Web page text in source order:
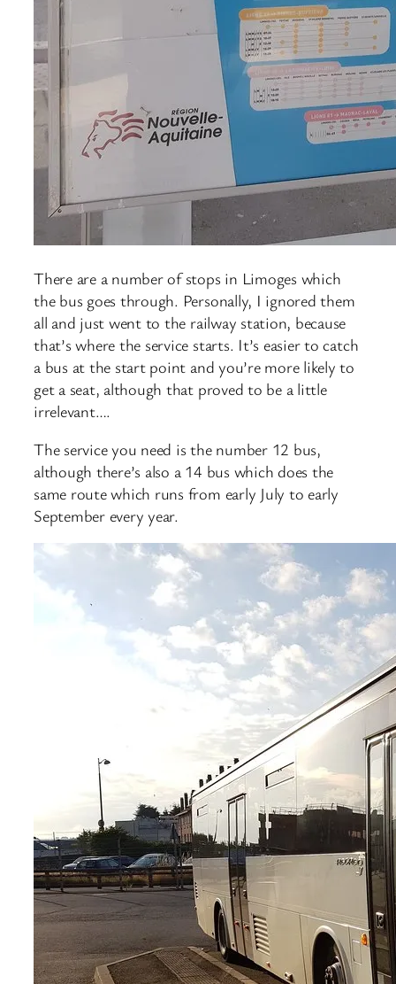
There are a number of stops in Limoges which
the bus goes through. Personally, I ignored them
all and just went to the railway station, because
that’s where the service starts. It’s easier to catch
a bus at the start point and you’re more likely to
get a seat, although that proved to be a little
irrelevant….
The service you need is the number 12 bus,
although there’s also a 14 bus which does the
same route which runs from early July to early
September every year.